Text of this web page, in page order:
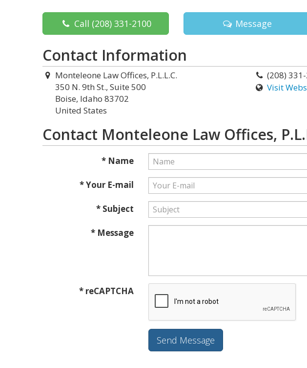
Call (208) 331-2100 Message
Contact Information
Monteleone Law Offices, P.L.L.C.
350 N. 9th St., Suite 500
Boise, Idaho 83702
United States
(208)
Visit
Contact Monteleone Law Offices,
* Name
* Your E-mail
* Subject
* Message
* reCAPTCHA